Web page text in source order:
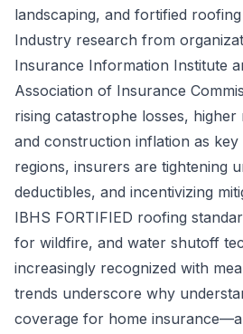
landscaping, and fortified
Industry research from
Insurance Information Institute
Association of Insurance
rising catastrophe losses,
and construction inflation as key
regions, insurers are tightening
deductibles, and incentivizing
IBHS FORTIFIED roofing
for wildfire, and water shutoff
increasingly recognized with
trends underscore why
coverage for home